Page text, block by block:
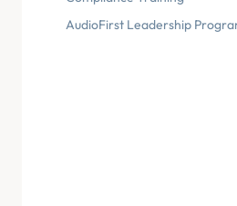
AudioFirst Leadership